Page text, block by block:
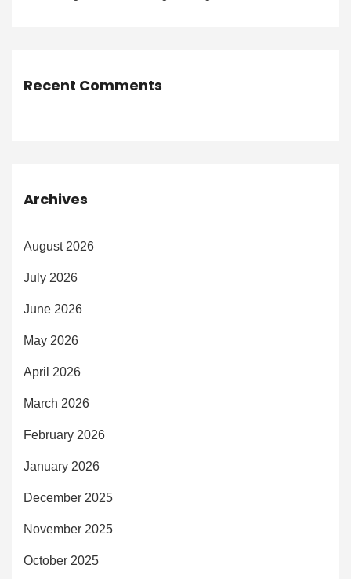
Recent Comments
Archives
August 2026
July 2026
June 2026
May 2026
April 2026
March 2026
February 2026
January 2026
December 2025
November 2025
October 2025